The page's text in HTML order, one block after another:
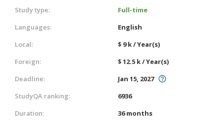
Study type:
Full-time
Languages:
English
Local:
$ 9 k / Year(s)
Foreign:
$ 12.5 k / Year(s)
Deadline:
Jan 15, 2027
StudyQA ranking:
6936
Duration:
36 months